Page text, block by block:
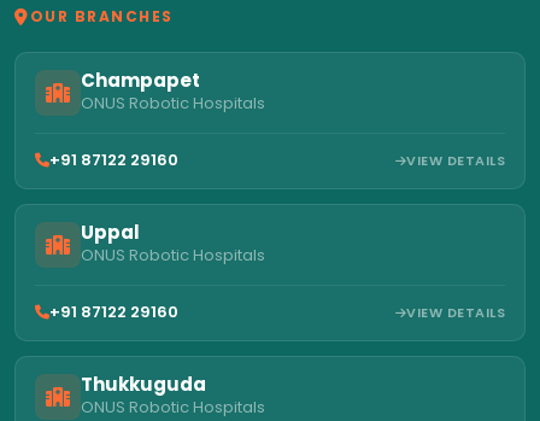
OUR BRANCHES
Champapet
ONUS Robotic Hospitals
+91 87122 29160 VIEW DETAILS
Uppal
ONUS Robotic Hospitals
+91 87122 29160 VIEW DETAILS
Thukkuguda
ONUS Robotic Hospitals